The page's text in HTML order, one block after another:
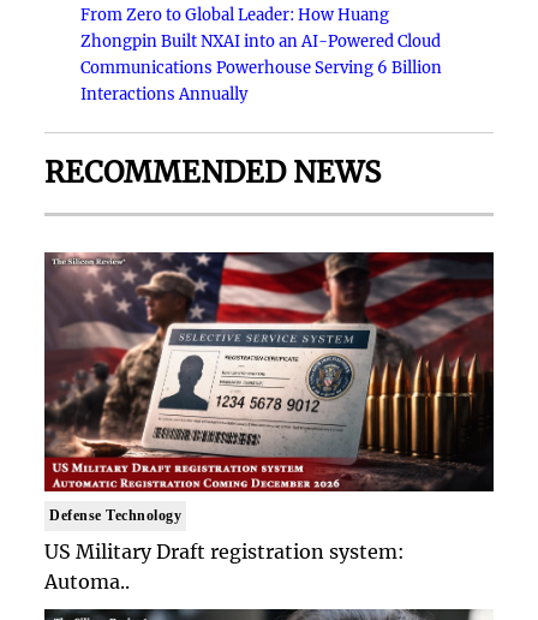
From Zero to Global Leader: How Huang
Zhongpin Built NXAI into an AI-Powered Cloud
Communications Powerhouse Serving 6 Billion
Interactions Annually
RECOMMENDED NEWS
Defense Technology
US Military Draft registration system:
Automa..